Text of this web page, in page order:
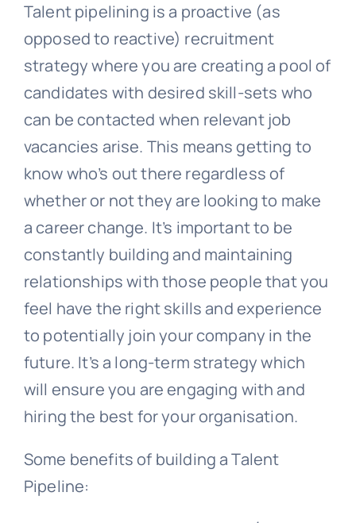
Talent pipelining is a proactive (as
opposed to reactive) recruitment
strategy where you are creating a pool of
candidates with desired skill-sets who
can be contacted when relevant job
vacancies arise. This means getting to
know who’s out there regardless of
whether or not they are looking to make
a career change. It’s important to be
constantly building and maintaining
relationships with those people that you
feel have the right skills and experience
to potentially join your company in the
future. It’s a long-term strategy which
will ensure you are engaging with and
hiring the best for your organisation.
Some benefits of building a Talent
Pipeline: